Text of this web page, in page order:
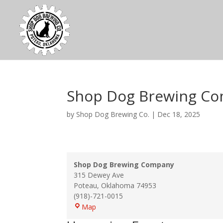
Shop Dog Brewing
by Shop Dog Brewing Co. | Dec 18, 2025
Shop Dog Brewing Company
315 Dewey Ave
Poteau, Oklahoma 74953
(918)-721-0015
Map